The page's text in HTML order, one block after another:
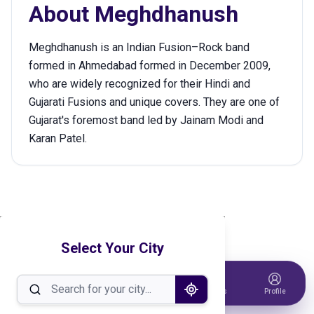
About Meghdhanush
Meghdhanush is an Indian Fusion–Rock band
formed in Ahmedabad formed in December 2009,
who are widely recognized for their Hindi and
Gujarati Fusions and unique covers. They are one of
Gujarat's foremost band led by Jainam Modi and
Karan Patel.
Home Events Host Event Tickets Profile
Select Your City